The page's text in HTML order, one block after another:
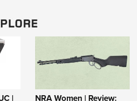
| NRA Women | Review: